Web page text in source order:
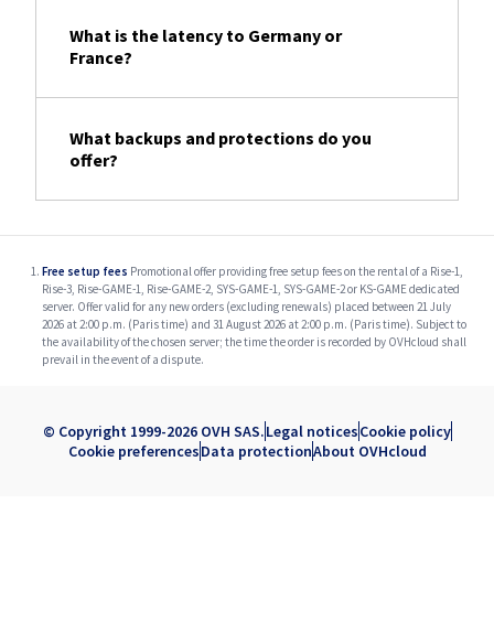
What is the latency to Germany or
France?
What backups and protections do you
offer?
Free setup fees Promotional offer providing free setup fees on the rental of a Rise-1,
Rise-3, Rise-GAME-1, Rise-GAME-2, SYS-GAME-1, SYS-GAME-2 or KS-GAME dedicated
server. Offer valid for any new orders (excluding renewals) placed between 21 July
2026 at 2:00 p.m. (Paris time) and 31 August 2026 at 2:00 p.m. (Paris time). Subject to
the availability of the chosen server; the time the order is recorded by OVHcloud shall
prevail in the event of a dispute.
© Copyright 1999-2026 OVH SAS.Legal noticesCookie policy
Cookie preferencesData protectionAbout OVHcloud